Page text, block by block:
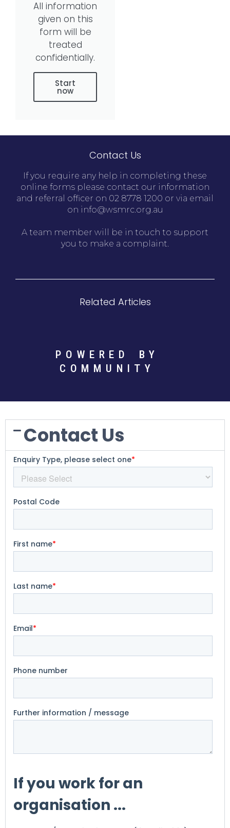
All information
given on this
form will be
treated
confidentially.
Start
now
Contact Us
If you require any help in completing these
online forms please contact our information
and referral officer on 02 8778 1200 or via email
on info@wsmrc.org.au
A team member will be in touch to support
you to make a complaint.
Related Articles
POWERED BY
COMMUNITY
Contact Us